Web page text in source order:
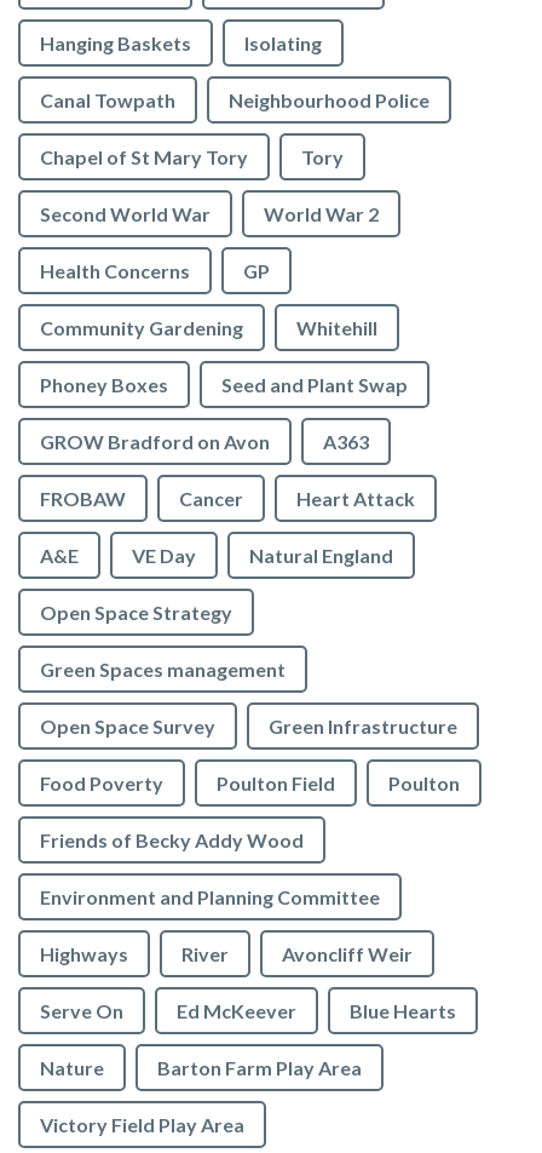
Hanging Baskets Isolating
Canal Towpath Neighbourhood Police
Chapel of St Mary Tory Tory
Second World War World War 2
Health Concerns GP
Community Gardening Whitehill
Phoney Boxes Seed and Plant Swap
GROW Bradford on Avon A363
FROBAW Cancer Heart Attack
A&E VE Day Natural England
Open Space Strategy
Green Spaces management
Open Space Survey Green Infrastructure
Food Poverty Poulton Field Poulton
Friends of Becky Addy Wood
Environment and Planning Committee
Highways River Avoncliff Weir
Serve On Ed McKeever Blue Hearts
Nature Barton Farm Play Area
Victory Field Play Area